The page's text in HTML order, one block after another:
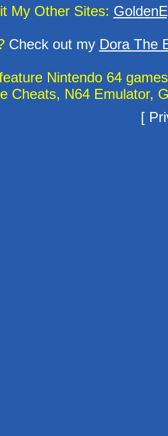
My Other Sites:
Check out my Dora The
Nintendo 64
Cheats, N64 Emulator,
[